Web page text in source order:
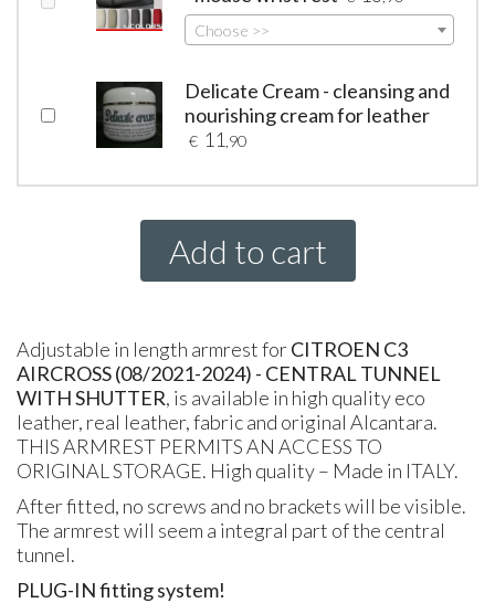
Choose >>
Delicate Cream - cleansing and
nourishing cream for leather
€ 11 ,90
Add to cart
Adjustable in length armrest forCITROEN C3
AIRCROSS (08/2021-2024) - CENTRAL TUNNEL
WITH SHUTTER, is available in high quality eco
leather, real leather, fabric and original Alcantara.
THIS ARMREST PERMITS AN ACCESS TO
ORIGINAL STORAGE. High quality – Made in ITALY.
After fitted, no screws and no brackets will be visible.
The armrest will seem a integral part of the central
tunnel.
PLUG-IN fitting system!